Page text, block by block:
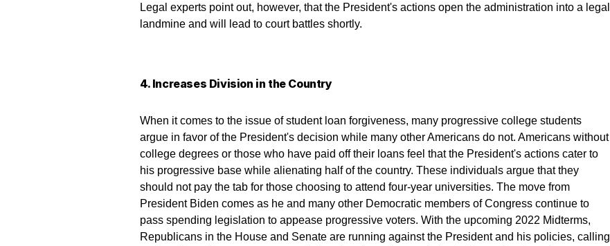
Legal experts point out, however, that the President's actions open the administration into a legal
landmine and will lead to court battles shortly.
4. Increases Division in the Country
When it comes to the issue of student loan forgiveness, many progressive college students
argue in favor of the President's decision while many other Americans do not. Americans without
college degrees or those who have paid off their loans feel that the President's actions cater to
his progressive base while alienating half of the country. These individuals argue that they
should not pay the tab for those choosing to attend four-year universities. The move from
President Biden comes as he and many other Democratic members of Congress continue to
pass spending legislation to appease progressive voters. With the upcoming 2022 Midterms,
Republicans in the House and Senate are running against the President and his policies, calling